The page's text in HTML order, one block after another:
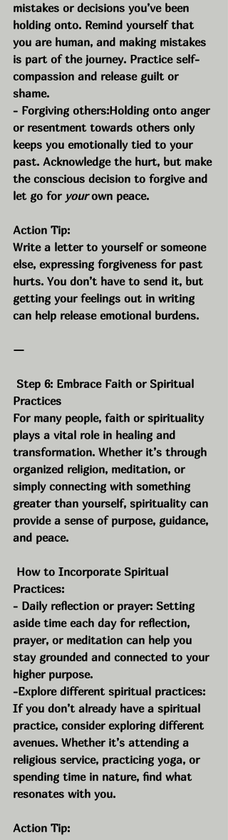
mistakes or decisions you’ve been
holding onto. Remind yourself that
you are human, and making mistakes
is part of the journey. Practice self-
compassion and release guilt or
shame.
- Forgiving others:Holding onto anger
or resentment towards others only
keeps you emotionally tied to your
past. Acknowledge the hurt, but make
the conscious decision to forgive and
let go for your own peace.
Action Tip:
Write a letter to yourself or someone
else, expressing forgiveness for past
hurts. You don’t have to send it, but
getting your feelings out in writing
can help release emotional burdens.
—
Step 6: Embrace Faith or Spiritual
Practices
For many people, faith or spirituality
plays a vital role in healing and
transformation. Whether it’s through
organized religion, meditation, or
simply connecting with something
greater than yourself, spirituality can
provide a sense of purpose, guidance,
and peace.
How to Incorporate Spiritual
Practices:
- Daily reflection or prayer: Setting
aside time each day for reflection,
prayer, or meditation can help you
stay grounded and connected to your
higher purpose.
-Explore different spiritual practices:
If you don’t already have a spiritual
practice, consider exploring different
avenues. Whether it’s attending a
religious service, practicing yoga, or
spending time in nature, find what
resonates with you.
Action Tip: